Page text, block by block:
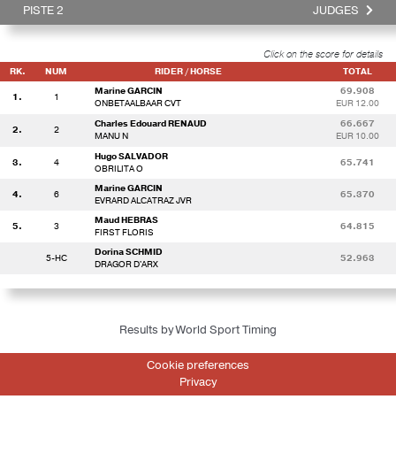
PISTE 2 JUDGES
Click on the score for details
RK. NUM RIDER / HORSE TOTAL
1. 1
Marine GARCIN
ONBETAALBAAR CVT
69.908
EUR 12.00
2. 2
Charles Edouard RENAUD
MANU N
66.667
EUR 10.00
3. 4
Hugo SALVADOR
OBRILITA O
65.741
4. 6
Marine GARCIN
EVRARD ALCATRAZ JVR
65.370
5. 3
Maud HEBRAS
FIRST FLORIS
64.815
5-HC
Dorina SCHMID
DRAGOR D'ARX
52.963
Results by World Sport Timing
Cookie preferences
Privacy